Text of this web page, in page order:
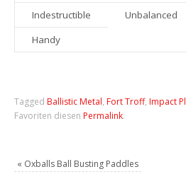
Indestructible Unbalanced
Handy
Tagged Ballistic Metal, Fort Troff, Impact
Favoriten diesen Permalink.
« Oxballs Ball Busting Paddles